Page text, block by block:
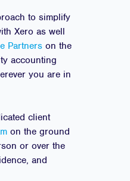
to simplify
Xero as well
Partners on the
accounting
you are in
client
on the ground
or over the
and